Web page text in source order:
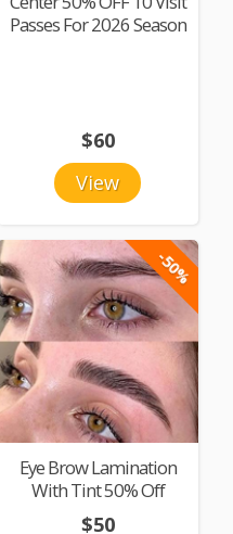
Passes For 2026 Season
View
$60
-50%
Eye Brow Lamination
With Tint 50% Off
$50